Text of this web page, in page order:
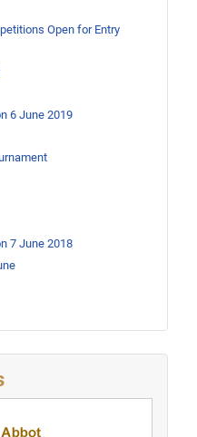
Open for Entry
6 June 2019
7 June 2018